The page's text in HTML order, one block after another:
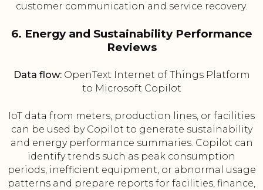
customer communication and service recovery.
6. Energy and Sustainability Performance
Reviews
Data flow:OpenText Internet of Things Platform
to Microsoft Copilot
IoT data from meters, production lines, or facilities
can be used by Copilot to generate sustainability
and energy performance summaries. Copilot can
identify trends such as peak consumption
periods, inefficient equipment, or abnormal usage
patterns and prepare reports for facilities, finance,